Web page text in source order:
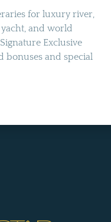
for luxury river,
and world
Exclusive
bonuses and special